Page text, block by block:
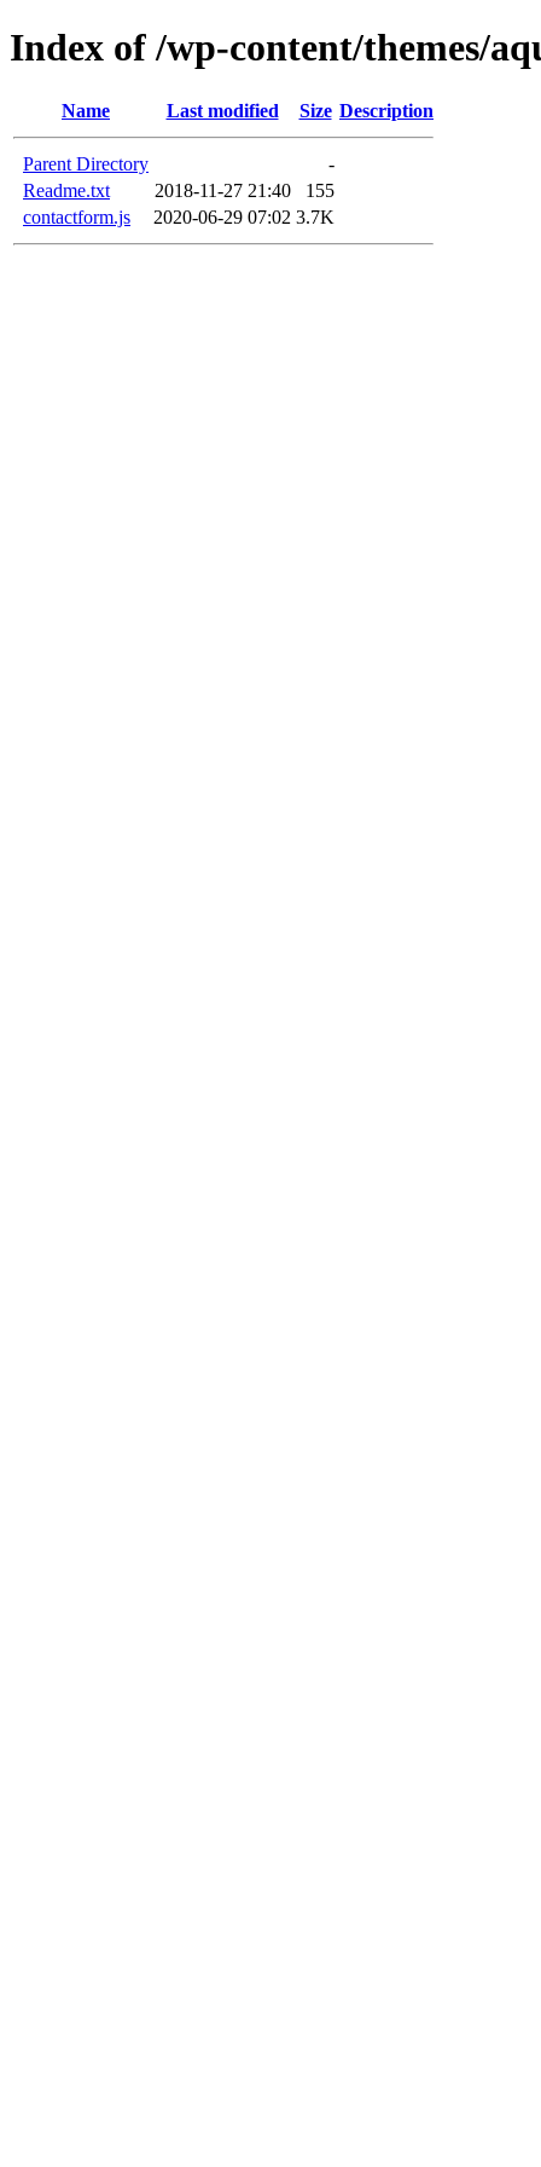
Index of /wp-content/themes/
Name Last modified Size Description
Parent Directory
-
Readme.txt
2018-11-27 21:40
155
contactform.js
2020-06-29 07:02 3.7K